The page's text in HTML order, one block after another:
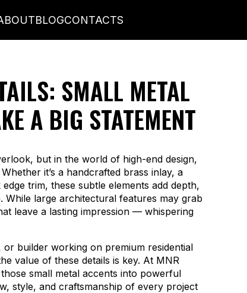
BLOGCONTACTS
SMALL METAL
A BIG STATEMENT
but in the world of high-end design,
it’s a handcrafted brass inlay, a
trim, these subtle elements add depth,
While large architectural features may grab
leave a lasting impression — whispering
builder working on premium residential
value of these details is key. At MNR
small metal accents into powerful
style, and craftsmanship of every project